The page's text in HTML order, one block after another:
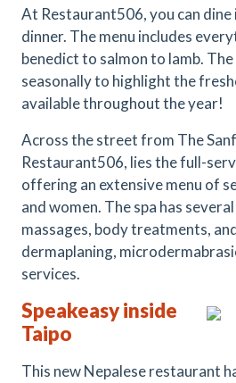
At Restaurant506, you can dine
dinner. The menu includes
benedict to salmon to lamb. The
seasonally to highlight the
available throughout the year!
Across the street from The
Restaurant506, lies the full-
offering an extensive menu of
and women. The spa has
massages, body treatments,
dermaplaning,
services.
Speakeasy inside
Taipo
This new Nepalese restaurant